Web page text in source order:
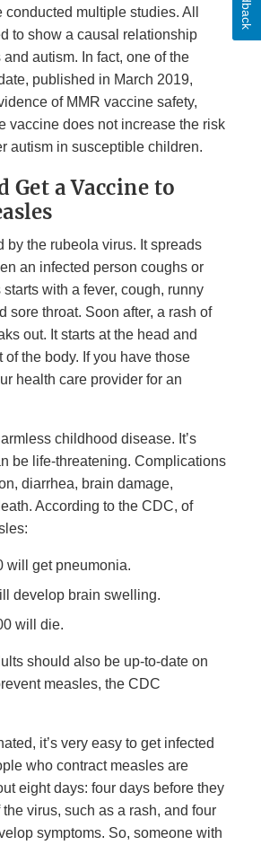
multiple studies. All
to show a causal relationship
autism. In fact, one of the
published in March 2019,
of MMR vaccine safety,
vaccine does not increase the risk
autism in susceptible children.
Get a Vaccine to
by the rubeola virus. It spreads
an infected person coughs or
with a fever, cough, runny
sore throat. Soon after, a rash of
out. It starts at the head and
of the body. If you have those
health care provider for an
childhood disease. It’s
be life-threatening. Complications
diarrhea, brain damage,
According to the CDC, of
will get pneumonia.
develop brain swelling.
will die.
should also be up-to-date on
measles, the CDC
it’s very easy to get infected
who contract measles are
eight days: four days before they
virus, such as a rash, and four
symptoms. So, someone with